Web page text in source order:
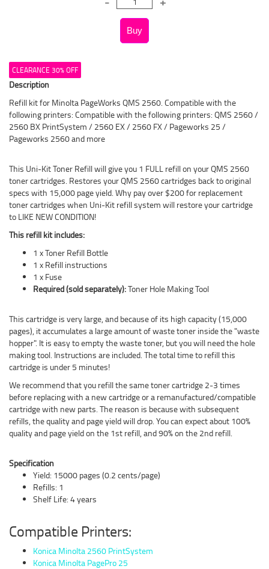
CLEARANCE 30% OFF
Description
Refill kit for Minolta PageWorks QMS 2560. Compatible with the
following printers: Compatible with the following printers: QMS 2560 /
2560 BX PrintSystem / 2560 EX / 2560 FX / Pageworks 25 /
Pageworks 2560 and more
This Uni-Kit Toner Refill will give you 1 FULL refill on your QMS 2560
toner cartridges. Restores your QMS 2560 cartridges back to original
specs with 15,000 page yield. Why pay over $200 for replacement
toner cartridges when Uni-Kit refill system will restore your cartridge
to LIKE NEW CONDITION!
This refill kit includes:
1 x Toner Refill Bottle
1 x Refill instructions
1 x Fuse
Required (sold separately):Toner Hole Making Tool
This cartridge is very large, and because of its high capacity (15,000
pages), it accumulates a large amount of waste toner inside the "waste
hopper". It is easy to empty the waste toner, but you will need the hole
making tool. Instructions are included. The total time to refill this
cartridge is under 5 minutes!
We recommend that you refill the same toner cartridge 2-3 times
before replacing with a new cartridge or a remanufactured/compatible
cartridge with new parts. The reason is because with subsequent
refills, the quality and page yield will drop. You can expect about 100%
quality and page yield on the 1st refill, and 90% on the 2nd refill.
Specification
Yield: 15000 pages (0.2 cents/page)
Refills: 1
Shelf Life: 4 years
Compatible Printers:
Konica Minolta 2560 PrintSystem
Konica Minolta PagePro 25